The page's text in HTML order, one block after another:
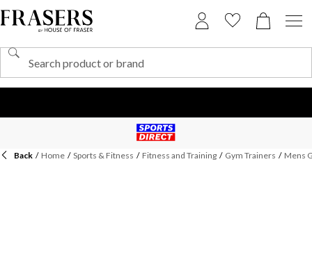
Back / Home / Sports & Fitness / Fitness and Training / Gym Trainers / Mens